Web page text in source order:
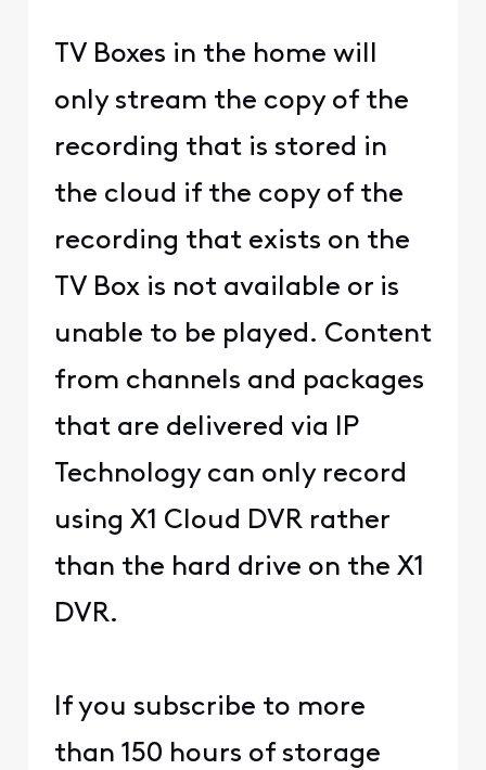
TV Boxes in the home will
only stream the copy of the
recording that is stored in
the cloud if the copy of the
recording that exists on the
TV Box is not available or is
unable to be played. Content
from channels and packages
that are delivered via IP
Technology can only record
using X1 Cloud DVR rather
than the hard drive on the X1
DVR.
If you subscribe to more
than 150 hours of storage